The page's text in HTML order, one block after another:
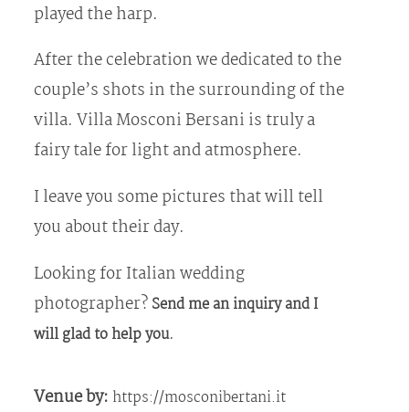
played the harp.
After the celebration we dedicated to the
couple’s shots in the surrounding of the
villa. Villa Mosconi Bersani is truly a
fairy tale for light and atmosphere.
I leave you some pictures that will tell
you about their day.
Looking for Italian wedding
photographer? Send me an inquiry and I
will glad to help you.
Venue by: https://mosconibertani.it